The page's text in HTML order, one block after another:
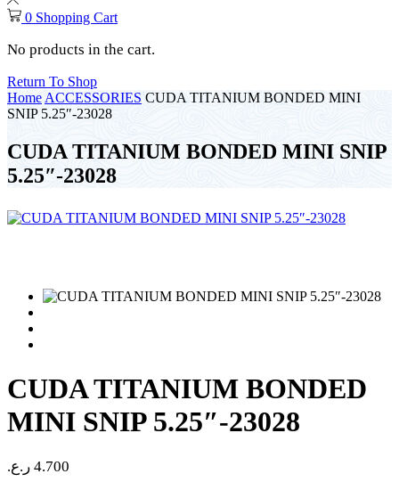
0 Shopping Cart
No products in the cart.
Return To Shop
Home ACCESSORIES CUDA TITANIUM BONDED MINI
SNIP 5.25″-23028
CUDA TITANIUM BONDED MINI SNIP
5.25″-23028
CUDA TITANIUM BONDED
MINI SNIP 5.25″-23028
4.700 ر.ع.